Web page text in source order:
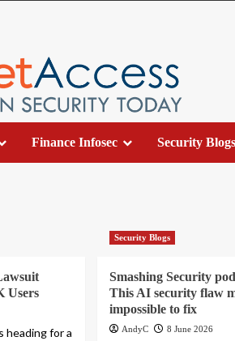
Finance Infosec Security Blogs
Users
heading for a
Security Blogs
Smashing Security
This AI security flaw
impossible to fix
AndyC 8 June 2026